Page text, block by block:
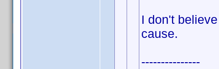
I don't
cause.
---------------